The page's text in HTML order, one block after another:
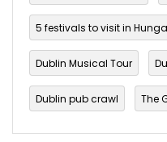
5 festivals to visit in
Dublin Musical Tour
Dublin pub crawl The
Walking Tours in Dublin